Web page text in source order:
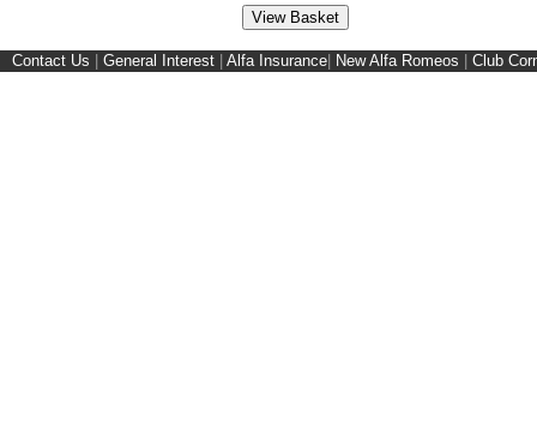
Contact Us General Interest Alfa Insurance New Alfa Romeos Club